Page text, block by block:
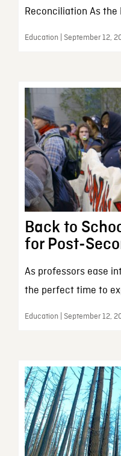
Reconciliation As the
Education | September 12,
Back to
for Post-
As professors ease
the perfect time to
Education | September 12,